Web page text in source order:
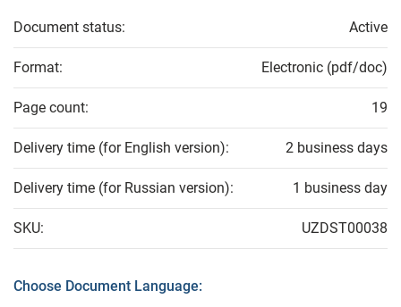
Document status: Active
Format: Electronic (pdf/doc)
Page count: 19
Delivery time (for English version): 2 business days
Delivery time (for Russian version): 1 business day
SKU: UZDST00038
Choose Document Language: